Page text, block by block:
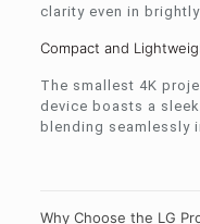
clarity even in
Compact and
The smallest 4K
device boasts a
blending seamlessly
Why Choose the LG